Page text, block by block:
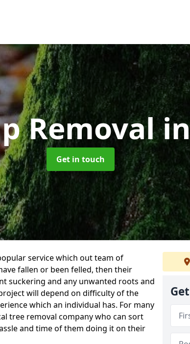
Removal
Get in touch
service which out team of
fallen or been felled, then their
suckering and any unwanted roots and
will depend on difficulty of the
which an individual has. For many
tree removal company who can sort
and time of them doing it on their